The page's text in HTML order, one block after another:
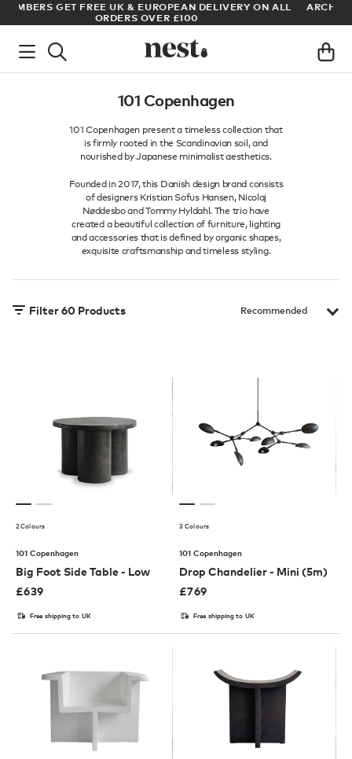
ARCHITECT OR DESIGNER? SIGN UP FOR EXCLUSIVE TRADE
PRICES
101 Copenhagen
101 Copenhagen present a timeless collection that
is firmly rooted in the Scandinavian soil, and
nourished by Japanese minimalist aesthetics.
Founded in 2017, this Danish design brand consists
of designers Kristian Sofus Hansen, Nicolaj
Nøddesbo and Tommy Hyldahl. The trio have
created a beautiful collection of furniture, lighting
and accessories that is defined by organic shapes,
exquisite craftsmanship and timeless styling.
Filter60 Products
2 Colours
101 Copenhagen
Big Foot Side Table - Low
£639
Free shipping to UK
3 Colours
101 Copenhagen
Drop Chandelier - Mini (5m)
£769
Free shipping to UK